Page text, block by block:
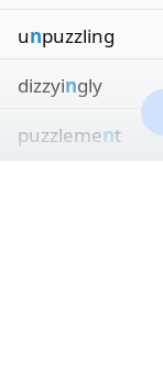
unpuzzling
dizzyingly
puzzlement